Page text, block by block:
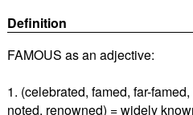
Definition
FAMOUS as an adjective:
1. (celebrated, famed, far-
noted, renowned) = widely